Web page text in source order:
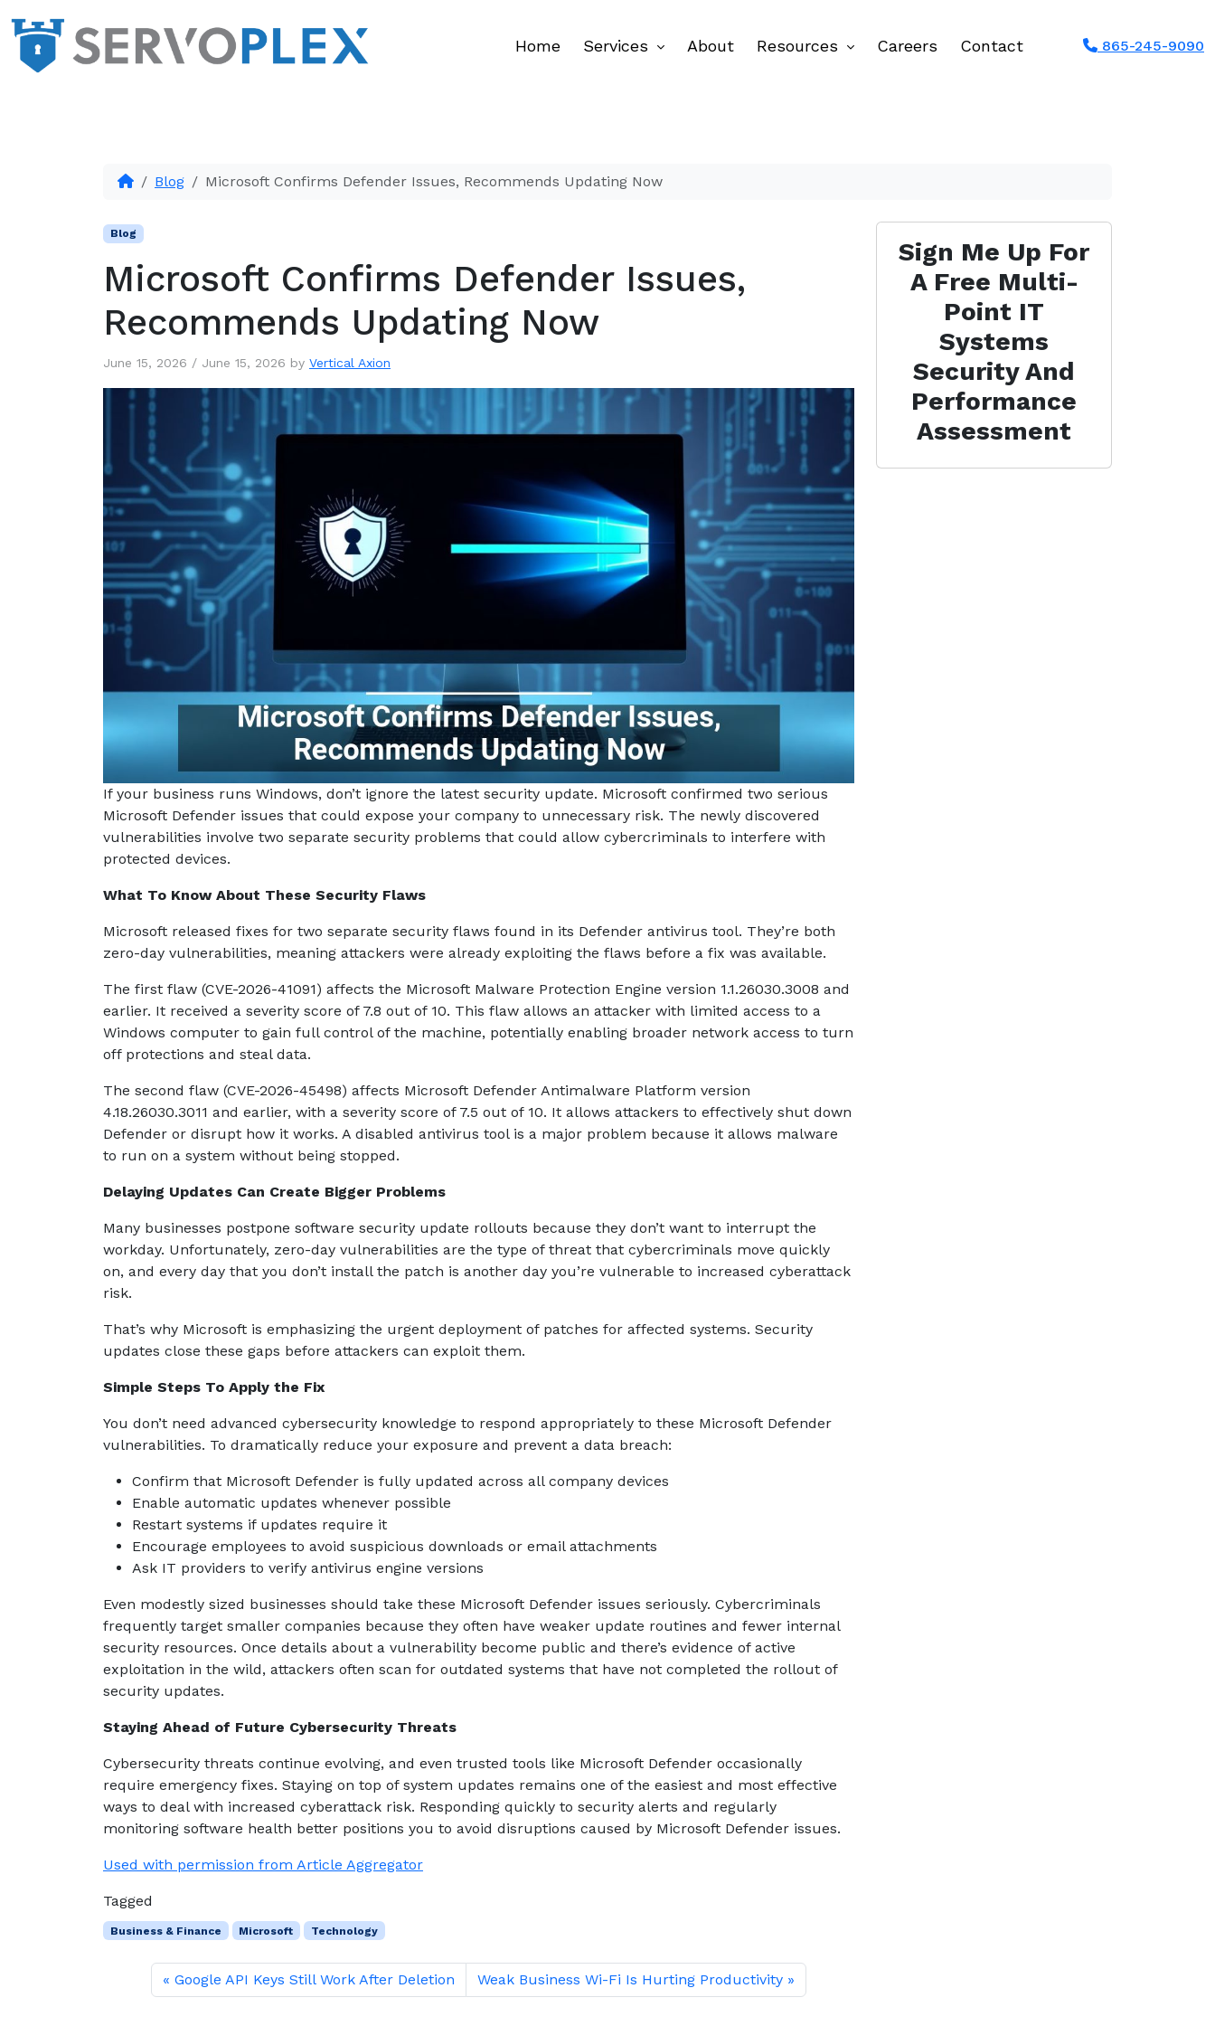
Home Services About Resources Careers Contact 865-245-9090
Blog Microsoft Confirms Defender Issues, Recommends Updating Now
Blog
Microsoft Confirms Defender Issues,
Recommends Updating Now
June 15, 2026 / June 15, 2026 by Vertical Axion
If your business runs Windows, don’t ignore the latest security update. Microsoft confirmed two serious
Microsoft Defender issues that could expose your company to unnecessary risk. The newly discovered
vulnerabilities involve two separate security problems that could allow cybercriminals to interfere with
protected devices.
What To Know About These Security Flaws
Microsoft released fixes for two separate security flaws found in its Defender antivirus tool. They’re both
zero-day vulnerabilities, meaning attackers were already exploiting the flaws before a fix was available.
The first flaw (CVE-2026-41091) affects the Microsoft Malware Protection Engine version 1.1.26030.3008 and
earlier. It received a severity score of 7.8 out of 10. This flaw allows an attacker with limited access to a
Windows computer to gain full control of the machine, potentially enabling broader network access to turn
off protections and steal data.
The second flaw (CVE-2026-45498) affects Microsoft Defender Antimalware Platform version
4.18.26030.3011 and earlier, with a severity score of 7.5 out of 10. It allows attackers to effectively shut down
Defender or disrupt how it works. A disabled antivirus tool is a major problem because it allows malware
to run on a system without being stopped.
Delaying Updates Can Create Bigger Problems
Many businesses postpone software security update rollouts because they don’t want to interrupt the
workday. Unfortunately, zero-day vulnerabilities are the type of threat that cybercriminals move quickly
on, and every day that you don’t install the patch is another day you’re vulnerable to increased cyberattack
risk.
That’s why Microsoft is emphasizing the urgent deployment of patches for affected systems. Security
updates close these gaps before attackers can exploit them.
Simple Steps To Apply the Fix
You don’t need advanced cybersecurity knowledge to respond appropriately to these Microsoft Defender
vulnerabilities. To dramatically reduce your exposure and prevent a data breach:
Confirm that Microsoft Defender is fully updated across all company devices
Enable automatic updates whenever possible
Restart systems if updates require it
Encourage employees to avoid suspicious downloads or email attachments
Ask IT providers to verify antivirus engine versions
Even modestly sized businesses should take these Microsoft Defender issues seriously. Cybercriminals
frequently target smaller companies because they often have weaker update routines and fewer internal
security resources. Once details about a vulnerability become public and there’s evidence of active
exploitation in the wild, attackers often scan for outdated systems that have not completed the rollout of
security updates.
Staying Ahead of Future Cybersecurity Threats
Cybersecurity threats continue evolving, and even trusted tools like Microsoft Defender occasionally
require emergency fixes. Staying on top of system updates remains one of the easiest and most effective
ways to deal with increased cyberattack risk. Responding quickly to security alerts and regularly
monitoring software health better positions you to avoid disruptions caused by Microsoft Defender issues.
Used with permission from Article Aggregator
Tagged
Business & Finance Microsoft Technology
Google API Keys Still Work After Deletion Weak Business Wi-Fi Is Hurting Productivity
Sign Me Up For
A Free Multi-
Point IT
Systems
Security And
Performance
Assessment